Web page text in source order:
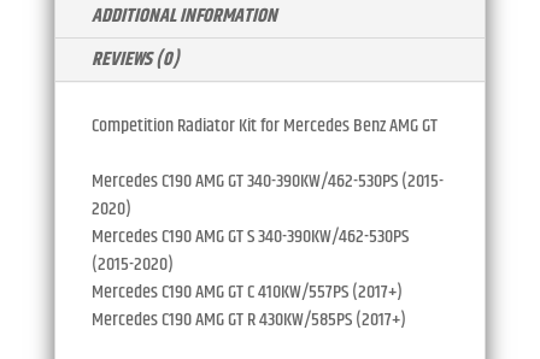
ADDITIONAL INFORMATION
REVIEWS (0)
Competition Radiator Kit for Mercedes Benz AMG GT
Mercedes C190 AMG GT 340-390KW/462-530PS (2015-
2020)
Mercedes C190 AMG GT S 340-390KW/462-530PS
(2015-2020)
Mercedes C190 AMG GT C 410KW/557PS (2017+)
Mercedes C190 AMG GT R 430KW/585PS (2017+)